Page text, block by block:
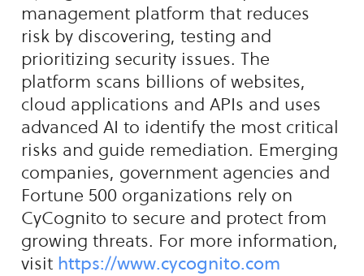
management platform that reduces
risk by discovering, testing and
prioritizing security issues. The
platform scans billions of websites,
cloud applications and APIs and uses
advanced AI to identify the most critical
risks and guide remediation. Emerging
companies, government agencies and
Fortune 500 organizations rely on
CyCognito to secure and protect from
growing threats. For more information,
visit https://www.cycognito.com